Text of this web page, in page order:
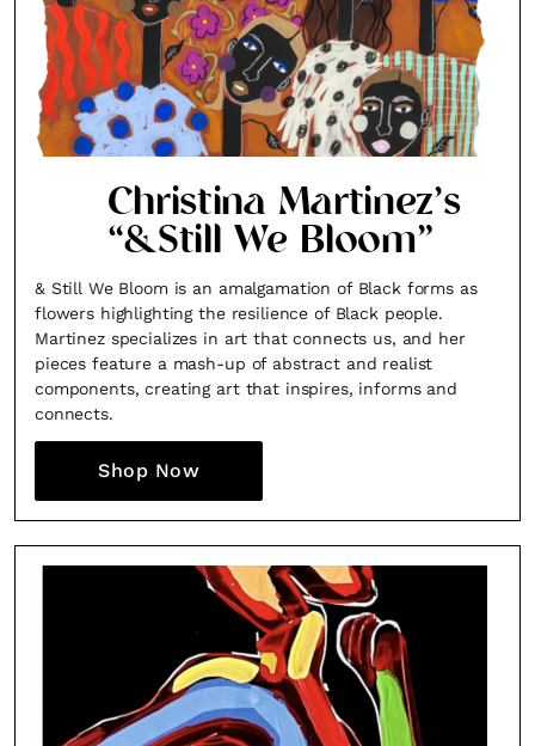
Christina Martinez’s
“&Still We Bloom”
& Still We Bloom is an amalgamation of Black forms as
flowers highlighting the resilience of Black people.
Martinez specializes in art that connects us, and her
pieces feature a mash-up of abstract and realist
components, creating art that inspires, informs and
connects.
Shop Now